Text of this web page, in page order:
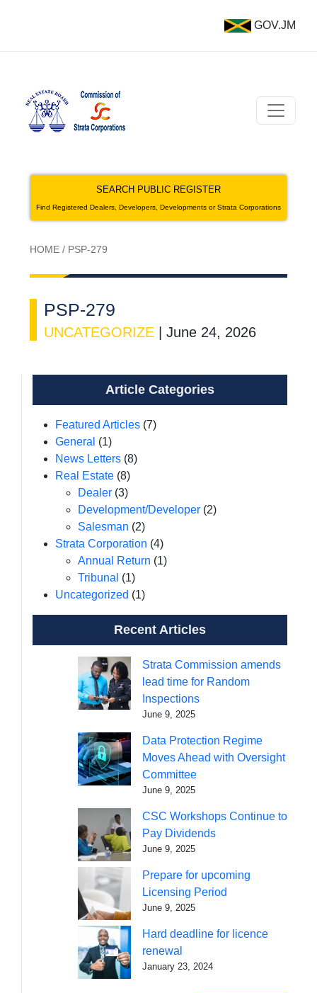
GOV.JM
SEARCH PUBLIC REGISTER
Find Registered Dealers, Developers, Developments or Strata Corporations
HOME / PSP-279
PSP-279
UNCATEGORIZE June 24, 2026
Article Categories
Featured Articles (7)
General (1)
News Letters (8)
Real Estate (8)
Dealer (3)
Development/Developer (2)
Salesman (2)
Strata Corporation (4)
Annual Return (1)
Tribunal (1)
Uncategorized (1)
Recent Articles
Strata Commission amends
lead time for Random
Inspections
June 9, 2025
Data Protection Regime
Moves Ahead with Oversight
Committee
June 9, 2025
CSC Workshops Continue to
Pay Dividends
June 9, 2025
Prepare for upcoming
Licensing Period
June 9, 2025
Hard deadline for licence
renewal
January 23, 2024